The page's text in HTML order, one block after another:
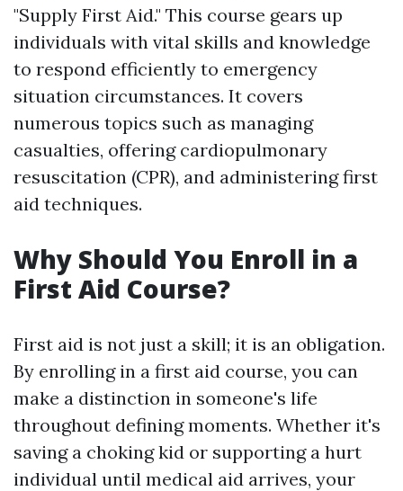
"Supply First Aid." This course gears up
individuals with vital skills and knowledge
to respond efficiently to emergency
situation circumstances. It covers
numerous topics such as managing
casualties, offering cardiopulmonary
resuscitation (CPR), and administering first
aid techniques.
Why Should You Enroll in a
First Aid Course?
First aid is not just a skill; it is an obligation.
By enrolling in a first aid course, you can
make a distinction in someone's life
throughout defining moments. Whether it's
saving a choking kid or supporting a hurt
individual until medical aid arrives, your